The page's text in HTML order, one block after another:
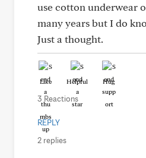
use cotton underwear
many years but I do
Just a thought.
Like Helpful Hug
3 Reactions
REPLY
2 replies